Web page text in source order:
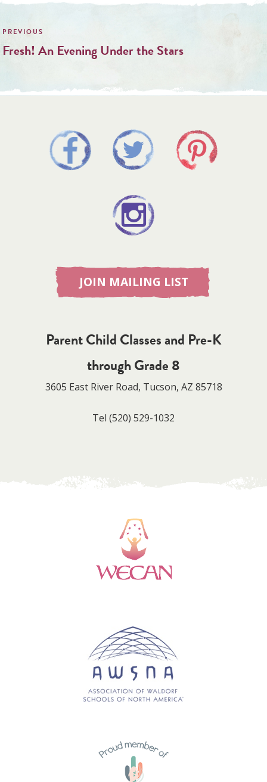
Post
navigation
Fresh! An Evening Under the Stars
JOIN MAILING LIST
Parent Child Classes and Pre-K
through Grade 8
3605 East River Road, Tucson, AZ 85718
Tel (520) 529-1032